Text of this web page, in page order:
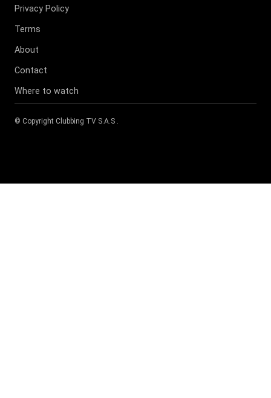
Privacy Policy
Terms
About
Contact
Where to watch
© Copyright Clubbing TV S.A.S